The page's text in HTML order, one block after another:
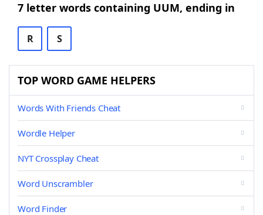
7 letter words containing UUM, ending in
R S
TOP WORD GAME HELPERS
Words With Friends Cheat
Wordle Helper
NYT Crossplay Cheat
Word Unscrambler
Word Finder